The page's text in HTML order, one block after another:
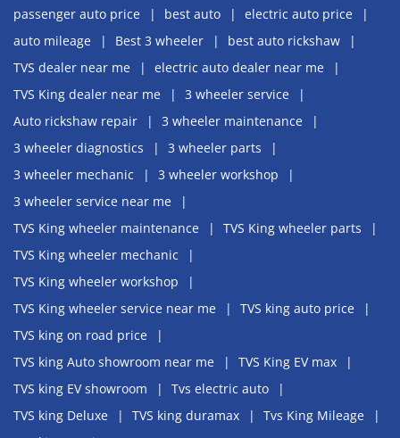
passenger auto price
best auto
electric auto price
auto mileage
Best 3 wheeler
best auto rickshaw
TVS dealer near me
electric auto dealer near me
TVS King dealer near me
3 wheeler service
Auto rickshaw repair
3 wheeler maintenance
3 wheeler diagnostics
3 wheeler parts
3 wheeler mechanic
3 wheeler workshop
3 wheeler service near me
TVS King wheeler maintenance
TVS King wheeler parts
TVS King wheeler mechanic
TVS King wheeler workshop
TVS King wheeler service near me
TVS king auto price
TVS king on road price
TVS king Auto showroom near me
TVS King EV max
TVS king EV showroom
Tvs electric auto
TVS king Deluxe
TVS king duramax
Tvs King Mileage